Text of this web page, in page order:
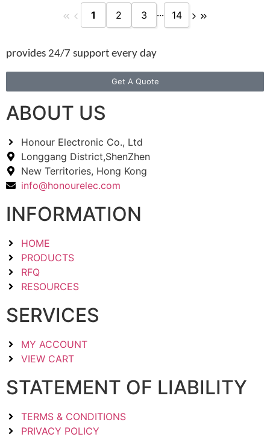
1 2 3 ... 14
provides 24/7 support every day
Get A Quote
ABOUT US
Honour Electronic Co., Ltd
Longgang District,ShenZhen
New Territories, Hong Kong
info@honourelec.com
INFORMATION
HOME
PRODUCTS
RFQ
RESOURCES
SERVICES
MY ACCOUNT
VIEW CART
STATEMENT OF LIABILITY
TERMS & CONDITIONS
PRIVACY POLICY